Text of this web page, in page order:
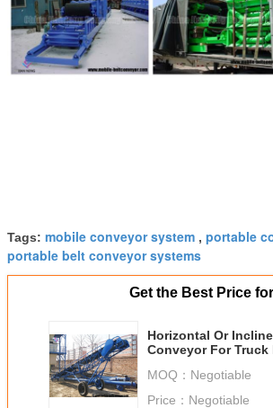
Tags: mobile conveyor system , portable
portable belt conveyor systems
Get the Best Price for
Horizontal Or
Conveyor For
MOQ： Negotiable
Price： Negotiable